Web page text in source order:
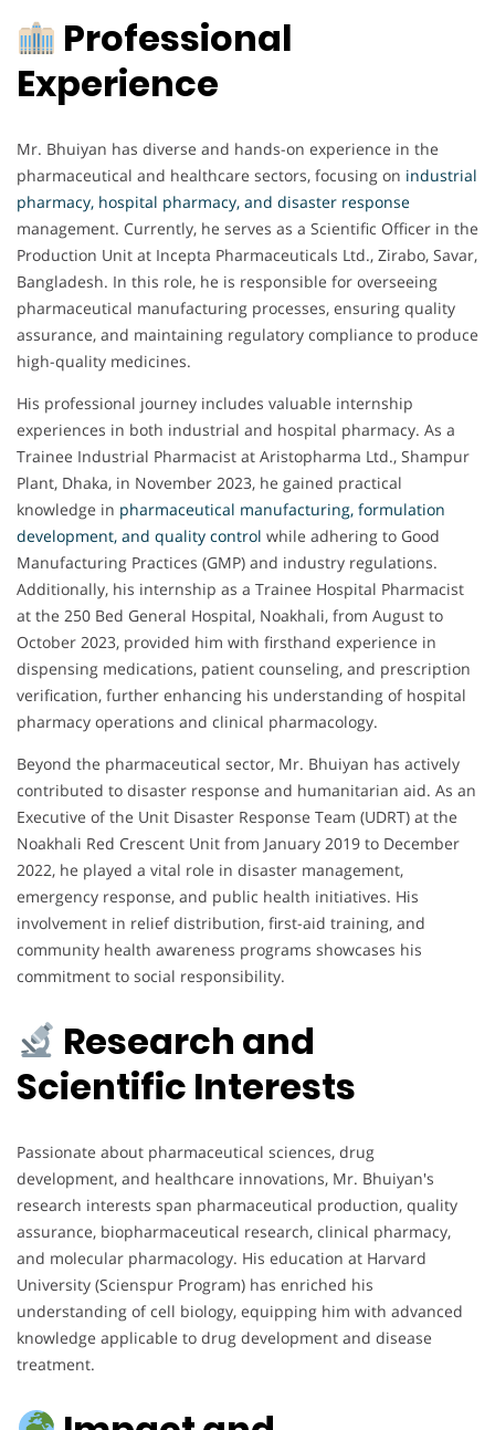
Professional
Experience
Mr. Bhuiyan has diverse and hands-on experience in the
pharmaceutical and healthcare sectors, focusing on industrial
pharmacy, hospital pharmacy, and disaster response
management. Currently, he serves as a Scientific Officer in the
Production Unit at Incepta Pharmaceuticals Ltd., Zirabo, Savar,
Bangladesh. In this role, he is responsible for overseeing
pharmaceutical manufacturing processes, ensuring quality
assurance, and maintaining regulatory compliance to produce
high-quality medicines.
His professional journey includes valuable internship
experiences in both industrial and hospital pharmacy. As a
Trainee Industrial Pharmacist at Aristopharma Ltd., Shampur
Plant, Dhaka, in November 2023, he gained practical
knowledge in pharmaceutical manufacturing, formulation
development, and quality control while adhering to Good
Manufacturing Practices (GMP) and industry regulations.
Additionally, his internship as a Trainee Hospital Pharmacist
at the 250 Bed General Hospital, Noakhali, from August to
October 2023, provided him with firsthand experience in
dispensing medications, patient counseling, and prescription
verification, further enhancing his understanding of hospital
pharmacy operations and clinical pharmacology.
Beyond the pharmaceutical sector, Mr. Bhuiyan has actively
contributed to disaster response and humanitarian aid. As an
Executive of the Unit Disaster Response Team (UDRT) at the
Noakhali Red Crescent Unit from January 2019 to December
2022, he played a vital role in disaster management,
emergency response, and public health initiatives. His
involvement in relief distribution, first-aid training, and
community health awareness programs showcases his
commitment to social responsibility.
Research and
Scientific Interests
Passionate about pharmaceutical sciences, drug
development, and healthcare innovations, Mr. Bhuiyan's
research interests span pharmaceutical production, quality
assurance, biopharmaceutical research, clinical pharmacy,
and molecular pharmacology. His education at Harvard
University (Scienspur Program) has enriched his
understanding of cell biology, equipping him with advanced
knowledge applicable to drug development and disease
treatment.